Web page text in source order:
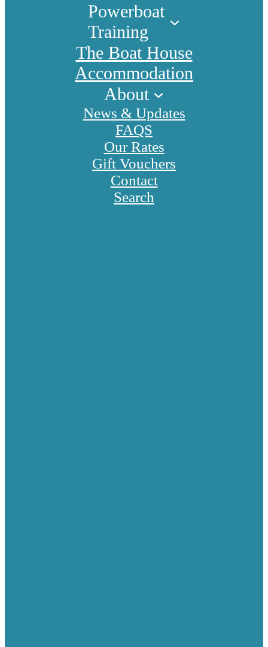
Powerboat
Training
The Boat House
Accommodation
About
News & Updates
FAQS
Our Rates
Gift Vouchers
Contact
Search